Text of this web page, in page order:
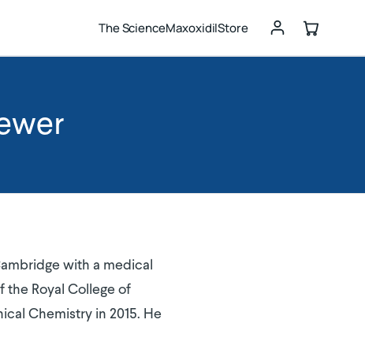
The ScienceMaxoxidilStore
with a medical
the Royal College of
Chemistry in 2015. He